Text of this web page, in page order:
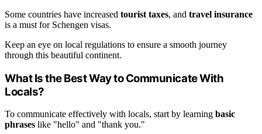
Some countries have increased tourist taxes, and travel insurance
is a must for Schengen visas.
Keep an eye on local regulations to ensure a smooth journey
through this beautiful continent.
What Is the Best Way to Communicate With
Locals?
To communicate effectively with locals, start by learning basic
phrases like "hello" and "thank you."